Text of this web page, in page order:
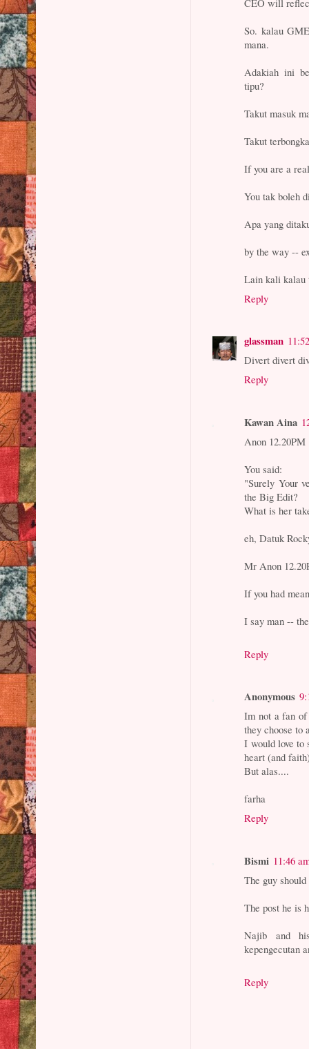
So. kalau
mana.
Adakiah ini
tipu?
Takut masuk
Takut
If you are a
You tak boleh
Apa yang
by the way --
Lain kali kalau
Reply
glassman
Divert divert
Reply
Kawan Aina
Anon 12.20PM
You said:
"Surely Your
the Big Edit?
What is her
eh, Datuk
Mr Anon
If you had
I say man --
Reply
Anonymous
Im not a fan
they choose to
I would love to
heart (and
But alas....
farha
Reply
Bismi 11:46
The guy
The post he is
Najib and
kepengecutan
Reply